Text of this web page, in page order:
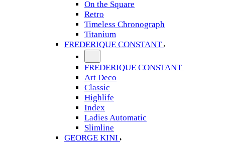
On the Square
Retro
Timeless Chronograph
Titanium
FREDERIQUE CONSTANT
FREDERIQUE CONSTANT
Art Deco
Classic
Highlife
Index
Ladies Automatic
Slimline
GEORGE KINI